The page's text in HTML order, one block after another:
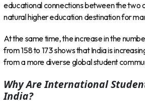
educational connections between the two
natural higher education destination for
At the same time, the increase in the
from 158 to 173 shows that India is
from a more diverse global student
Why Are International
India?